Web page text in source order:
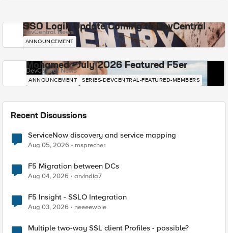
SSO Login Update Coming to DevCentral
DevCentral News
ANNOUNCEMENT
Mohamed - July 2026 Featured F5er
DevCentral News
ANNOUNCEMENT SERIES-DEVCENTRAL-FEATURED-MEMBERS
Recent Discussions
ServiceNow discovery and service mapping
Aug 05, 2026 msprecher
F5 Migration between DCs
Aug 04, 2026 arvindia7
F5 Insight - SSLO Integration
Aug 03, 2026 neeeewbie
Multiple two-way SSL client Profiles - possible?